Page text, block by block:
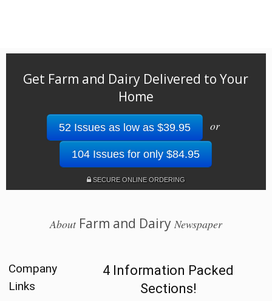
Get Farm and Dairy Delivered to Your
Home
52 Issues as low as $39.95 or
104 Issues for only $84.95
SECURE ONLINE ORDERING
AboutFarm and Dairy Newspaper
Company
Links
4 Information Packed
Sections!